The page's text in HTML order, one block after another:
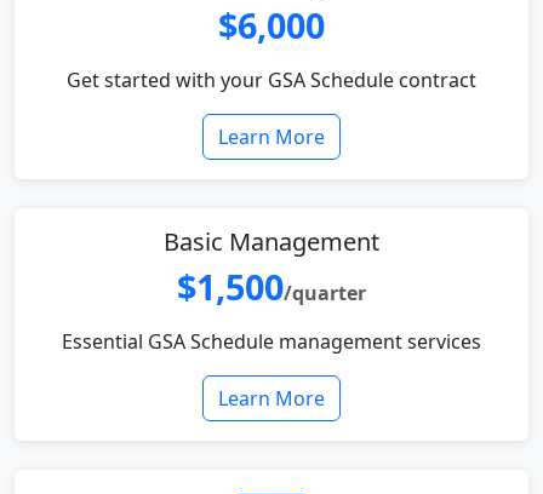
$6,000
Get started with your GSA Schedule contract
Learn More
Basic Management
$1,500/quarter
Essential GSA Schedule management services
Learn More